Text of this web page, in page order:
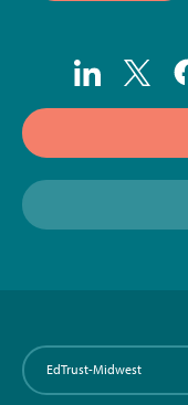
EdTrust-Midwest